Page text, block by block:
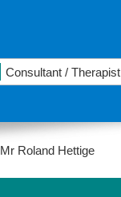
Consultant / Therapist
Mr Roland Hettige